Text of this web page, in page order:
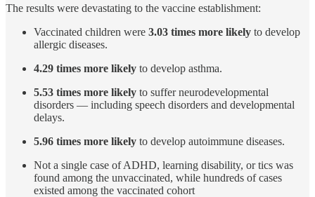
The results were devastating to the vaccine establishment:
Vaccinated children were 3.03 times more likely to develop
allergic diseases.
4.29 times more likely to develop asthma.
5.53 times more likely to suffer neurodevelopmental
disorders — including speech disorders and developmental
delays.
5.96 times more likely to develop autoimmune diseases.
Not a single case of ADHD, learning disability, or tics was
found among the unvaccinated, while hundreds of cases
existed among the vaccinated cohort